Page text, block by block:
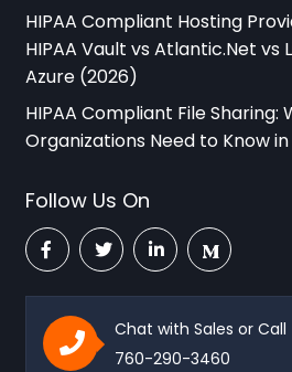
HIPAA Compliant Hosting
HIPAA Vault vs Atlantic.Net vs
Azure (2026)
HIPAA Compliant File
Organizations Need to Know in
Follow Us On
Chat with Sales or Call
760-290-3460